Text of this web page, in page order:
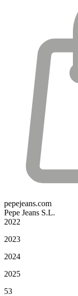
pepejeans.com
Pepe Jeans S.L.
2022
2023
2024
2025
53